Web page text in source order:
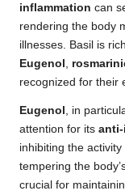
inflammation can
rendering the body
illnesses. Basil is
Eugenol
recognized for their
Eugenol , in
attention for its
inhibiting the
tempering the
crucial for